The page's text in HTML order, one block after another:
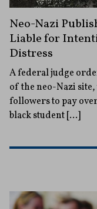
Neo-Nazi
Liable for
Distress
A federal judge
of the neo-Nazi
followers to pay
black student […]